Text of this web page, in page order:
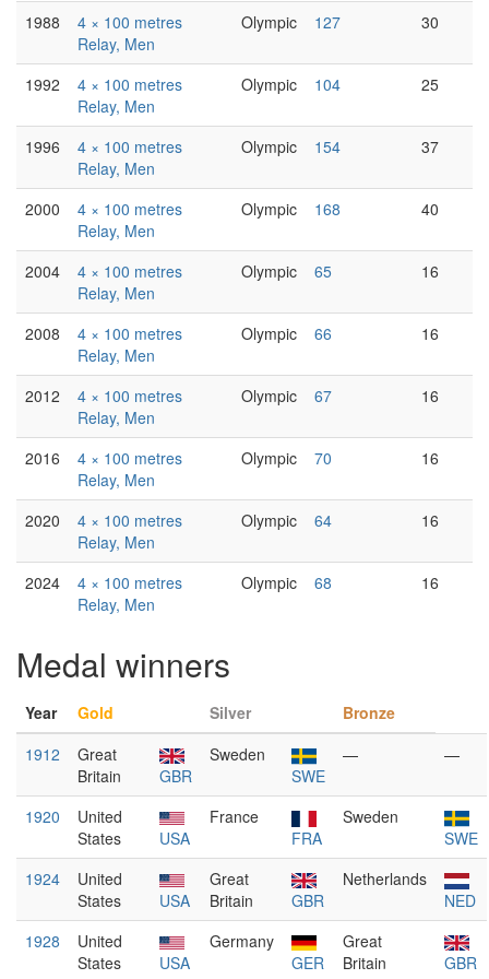
1988
4 × 100 metres
Relay, Men
Olympic 127 30
1992
4 × 100 metres
Relay, Men
Olympic 104 25
1996
4 × 100 metres
Relay, Men
Olympic 154 37
2000
4 × 100 metres
Relay, Men
Olympic 168 40
2004
4 × 100 metres
Relay, Men
Olympic 65 16
2008
4 × 100 metres
Relay, Men
Olympic 66 16
2012
4 × 100 metres
Relay, Men
Olympic 67 16
2016
4 × 100 metres
Relay, Men
Olympic 70 16
2020
4 × 100 metres
Relay, Men
Olympic 64 16
2024
4 × 100 metres
Relay, Men
Olympic 68 16
Medal winners
Year Gold Silver
Bronze
1912
Great
Britain
GBR
Sweden
SWE
— —
1920
United
States
USA
France
FRA
Sweden
SWE
1924
United
States
USA
Great
Britain
GBR
Netherlands
NED
1928
United
States
USA
Germany
GER
Great
Britain
GBR